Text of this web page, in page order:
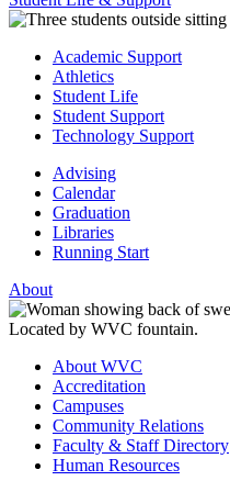
Academic Support
Athletics
Student Life
Student Support
Technology Support
Advising
Calendar
Graduation
Libraries
Running Start
About
About WVC
Accreditation
Campuses
Community Relations
Faculty & Staff Directory
Human Resources